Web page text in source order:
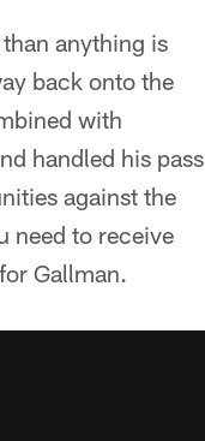
anything is
back onto the
with
handled his pass
against the
need to receive
Gallman.